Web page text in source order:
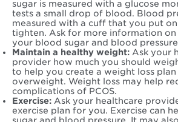
sugar is measured with a glucose
tests a small drop of blood. Blood
measured with a cuff that you put
tighten. Ask for more information on
your blood sugar and blood
Maintain a healthy weight: Ask your
provider how much you should
to help you create a weight loss
overweight. Weight loss may help
complications of PCOS.
Exercise: Ask your healthcare
exercise plan for you. Exercise can